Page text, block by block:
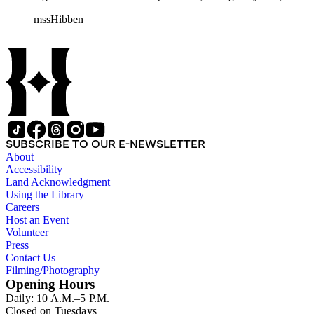
mssHibben
SUBSCRIBE TO OUR E-NEWSLETTER
About
Accessibility
Land Acknowledgment
Using the Library
Careers
Host an Event
Volunteer
Press
Contact Us
Filming/Photography
Opening Hours
Daily: 10 A.M.–5 P.M.
Closed on Tuesdays